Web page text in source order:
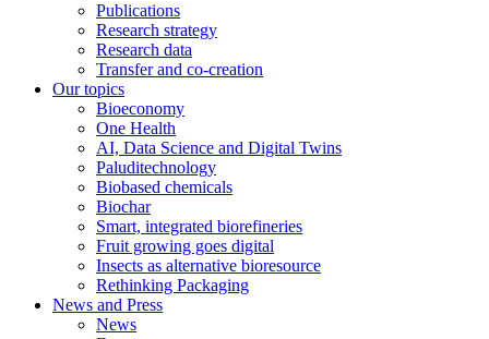
Publications
Research strategy
Research data
Transfer and co-creation
Our topics
Bioeconomy
One Health
AI, Data Science and Digital Twins
Paluditechnology
Biobased chemicals
Biochar
Smart, integrated biorefineries
Fruit growing goes digital
Insects as alternative bioresource
Rethinking Packaging
News and Press
News